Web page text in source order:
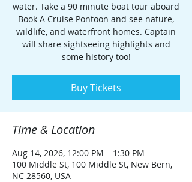
water. Take a 90 minute boat tour aboard
Book A Cruise Pontoon and see nature,
wildlife, and waterfront homes. Captain
will share sightseeing highlights and
some history too!
Buy Tickets
Time & Location
Aug 14, 2026, 12:00 PM – 1:30 PM
100 Middle St, 100 Middle St, New Bern,
NC 28560, USA